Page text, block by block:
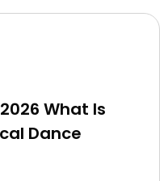
What Is
Dance